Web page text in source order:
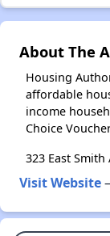
About The
Housing
affordable
income
Choice
323 East Smith
Visit Website